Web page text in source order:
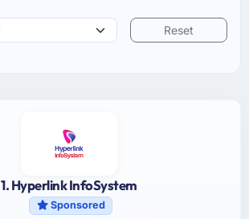
Reset
1. Hyperlink InfoSystem
Sponsored